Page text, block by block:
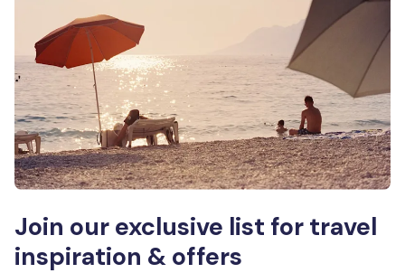
Join our exclusive list for travel
inspiration & offers